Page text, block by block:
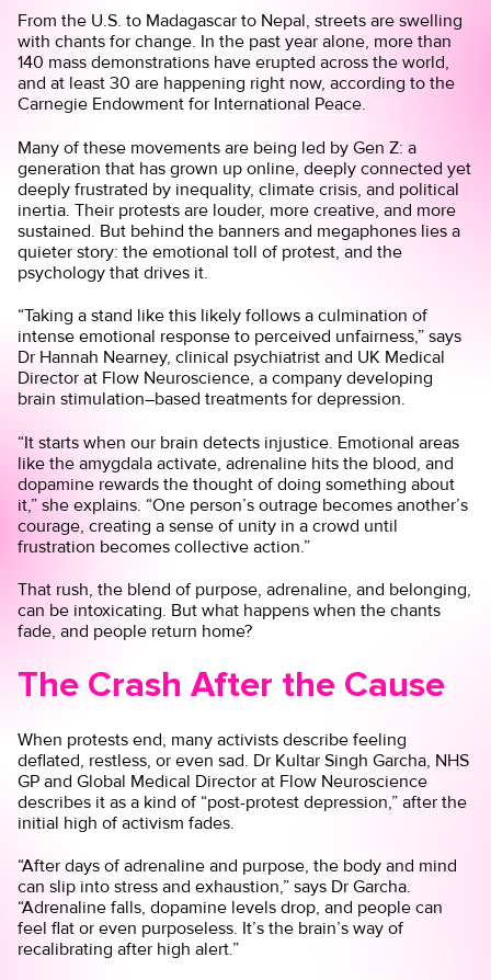
From the U.S. to Madagascar to Nepal, streets are swelling
with chants for change. In the past year alone, more than
140 mass demonstrations have erupted across the world,
and at least 30 are happening right now, according to the
Carnegie Endowment for International Peace.
Many of these movements are being led by Gen Z: a
generation that has grown up online, deeply connected yet
deeply frustrated by inequality, climate crisis, and political
inertia. Their protests are louder, more creative, and more
sustained. But behind the banners and megaphones lies a
quieter story: the emotional toll of protest, and the
psychology that drives it.
“Taking a stand like this likely follows a culmination of
intense emotional response to perceived unfairness,” says
Dr Hannah Nearney, clinical psychiatrist and UK Medical
Director at Flow Neuroscience, a company developing
brain stimulation–based treatments for depression.
“It starts when our brain detects injustice. Emotional areas
like the amygdala activate, adrenaline hits the blood, and
dopamine rewards the thought of doing something about
it,” she explains. “One person’s outrage becomes another’s
courage, creating a sense of unity in a crowd until
frustration becomes collective action.”
That rush, the blend of purpose, adrenaline, and belonging,
can be intoxicating. But what happens when the chants
fade, and people return home?
The Crash After the Cause
When protests end, many activists describe feeling
deflated, restless, or even sad. Dr Kultar Singh Garcha, NHS
GP and Global Medical Director at Flow Neuroscience
describes it as a kind of “post-protest depression,” after the
initial high of activism fades.
“After days of adrenaline and purpose, the body and mind
can slip into stress and exhaustion,” says Dr Garcha.
“Adrenaline falls, dopamine levels drop, and people can
feel flat or even purposeless. It’s the brain’s way of
recalibrating after high alert.”